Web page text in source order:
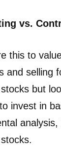
vs.
this to
and selling
but
invest in